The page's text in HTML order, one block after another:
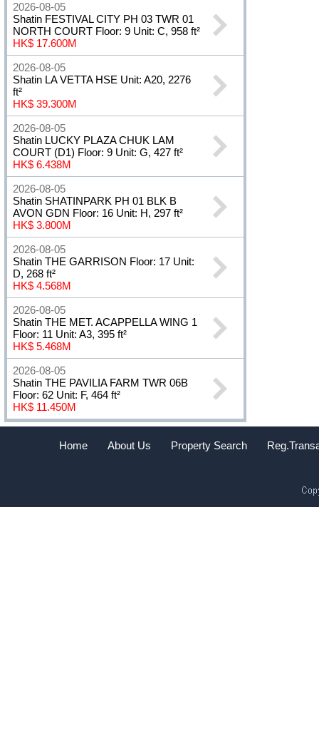
2026-08-05
Shatin FESTIVAL CITY PH 03 TWR 01
NORTH COURT Floor: 9 Unit: C, 958 ft²
HK$ 17.600M
2026-08-05
Shatin LA VETTA HSE Unit: A20, 2276
ft²
HK$ 39.300M
2026-08-05
Shatin LUCKY PLAZA CHUK LAM
COURT (D1) Floor: 9 Unit: G, 427 ft²
HK$ 6.438M
2026-08-05
Shatin SHATINPARK PH 01 BLK B
AVON GDN Floor: 16 Unit: H, 297 ft²
HK$ 3.800M
2026-08-05
Shatin THE GARRISON Floor: 17 Unit:
D, 268 ft²
HK$ 4.568M
2026-08-05
Shatin THE MET. ACAPPELLA WING 1
Floor: 11 Unit: A3, 395 ft²
HK$ 5.468M
2026-08-05
Shatin THE PAVILIA FARM TWR 06B
Floor: 62 Unit: F, 464 ft²
HK$ 11.450M
Home About Us Property Search